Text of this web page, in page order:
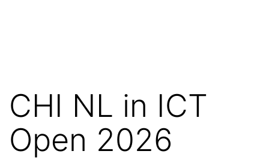
CHI NL in ICT
Open 2026